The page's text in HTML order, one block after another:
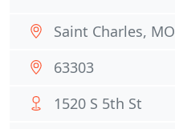
Saint Charles, MO
63303
1520 S 5th St